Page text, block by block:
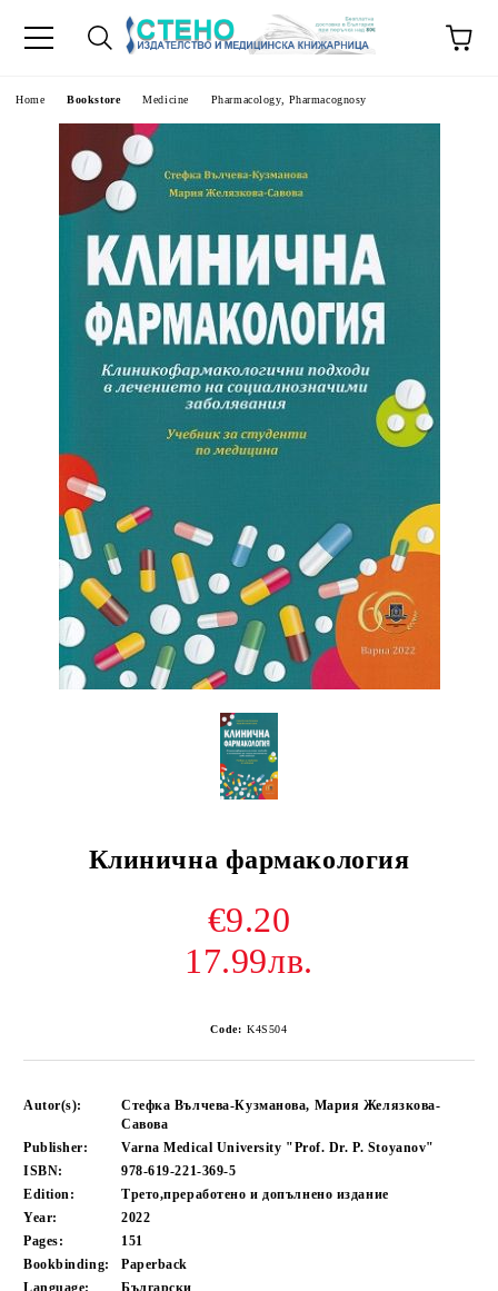
Home Bookstore Medicine Pharmacology, Pharmacognosy
Клинична фармакология
€9.20
17.99лв.
Code: K4S504
Autor(s):
Стефка Вълчева-Кузманова, Мария Желязкова-
Савова
Publisher:
Varna Medical University "Prof. Dr. P. Stoyanov"
ISBN:
978-619-221-369-5
Edition:
Трето,преработено и допълнено издание
Year:
2022
Pages:
151
Bookbinding:
Paperback
Language:
Български